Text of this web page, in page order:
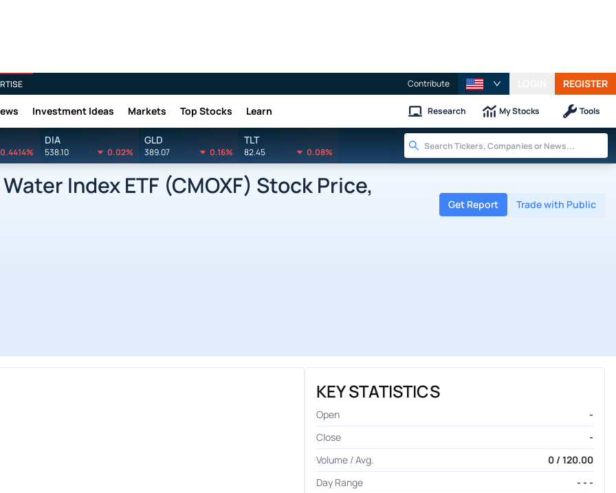
Contribute REGISTER
Investment Ideas Markets Top Stocks Learn Research My Stocks Tools
0.4414%
DIA
538.10 0.02%
GLD
389.07 0.16%
TLT
82.45 0.08%
Index ETF (CMOXF) Stock Price,
Get Report Trade with Public
KEY STATISTICS
Open
-
Close
-
Volume / Avg.
0 / 120.00
Day Range
- - -